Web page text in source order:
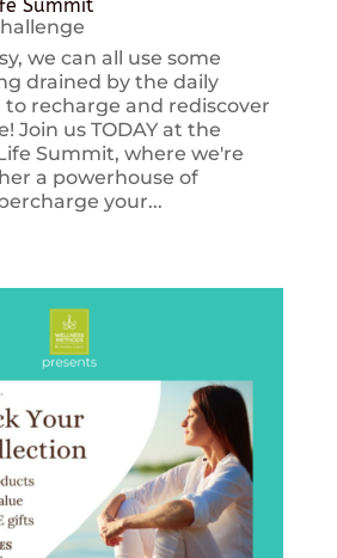
Summit
we can all use some
drained by the daily
recharge and rediscover
Join us TODAY at the
Summit, where we're
a powerhouse of
your...